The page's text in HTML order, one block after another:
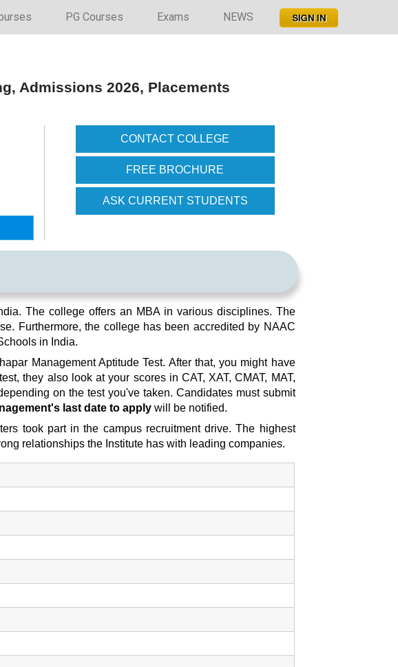
PG Courses Exams NEWS
Admissions 2026, Placements
CONTACT COLLEGE
FREE BROCHURE
ASK CURRENT STUDENTS
The college offers an MBA in various disciplines. The
Furthermore, the college has been accredited by NAAC
in India.
Management Aptitude Test. After that, you might have
they also look at your scores in CAT, XAT, CMAT, MAT,
on the test you've taken. Candidates must submit
last date to applywill be notified.
took part in the campus recruitment drive. The highest
relationships the Institute has with leading companies.